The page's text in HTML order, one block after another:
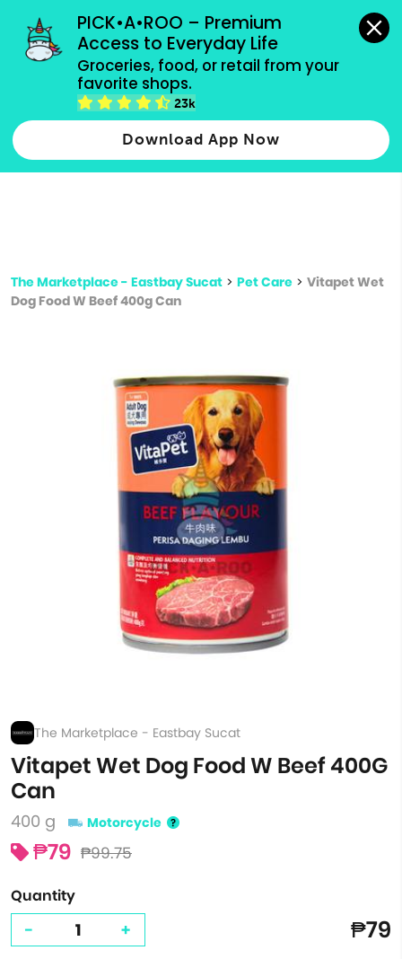
PICK•A•ROO – Premium
Access to Everyday Life
Groceries, food, or retail from your
favorite shops.
23k
Download App Now
grocery orders, all payment methods accepted.
Type 2 or more characters for results.
more
The Marketplace - Eastbay Sucat > Pet Care > Vitapet Wet
Dog Food W Beef 400g Can
The Marketplace - Eastbay Sucat
Vitapet Wet Dog Food W Beef 400G
Can
400 g Motorcycle
₱79 ₱99.75
Quantity
- + ₱79